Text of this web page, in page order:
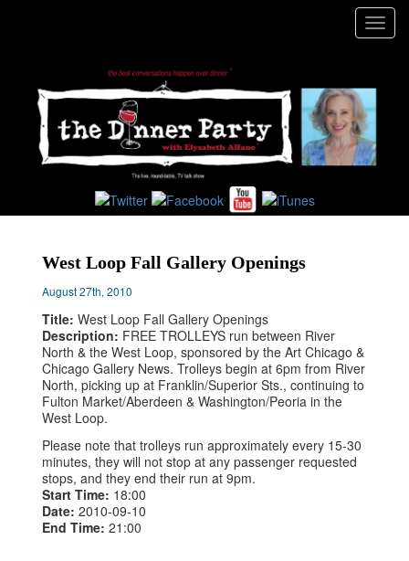
West Loop Fall Gallery Openings
August 27th, 2010
Title:West Loop Fall Gallery Openings
Description: FREE TROLLEYS run between River
North & the West Loop, sponsored by the Art Chicago &
Chicago Gallery News. Trolleys begin at 6pm from River
North, picking up at Franklin/Superior Sts., continuing to
Fulton Market/Aberdeen & Washington/Peoria in the
West Loop.
Please note that trolleys run approximately every 15-30
minutes, they will not stop at any passenger requested
stops, and they end their run at 9pm.
Start Time: 18:00
Date:2010-09-10
End Time:21:00